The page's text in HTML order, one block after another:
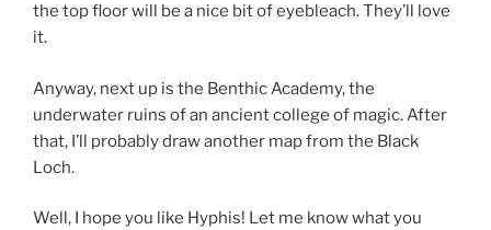
the top floor will be a nice bit of eyebleach. They’ll love
it.
Anyway, next up is the Benthic Academy, the
underwater ruins of an ancient college of magic. After
that, I’ll probably draw another map from the Black
Loch.
Well, I hope you like Hyphis! Let me know what you